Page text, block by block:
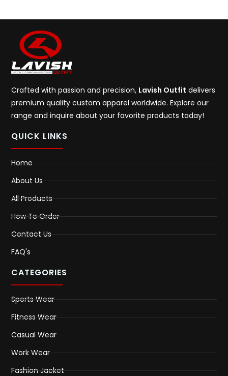
Crafted with passion and precision, Lavish Outfit delivers
premium quality custom apparel worldwide. Explore our
range and inquire about your favorite products today!
QUICK LINKS
Home
About Us
All Products
How To Order
Contact Us
FAQ's
CATEGORIES
Sports Wear
Fitness Wear
Casual Wear
Work Wear
Fashion Jacket